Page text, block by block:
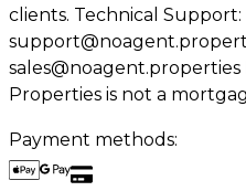
clients. Technical Support:
Properties is not a
Payment methods: